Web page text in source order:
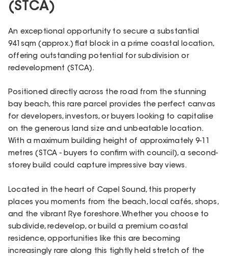
(STCA)
An exceptional opportunity to secure a substantial
941sqm (approx.) flat block in a prime coastal location,
offering outstanding potential for subdivision or
redevelopment (STCA).
Positioned directly across the road from the stunning
bay beach, this rare parcel provides the perfect canvas
for developers, investors, or buyers looking to capitalise
on the generous land size and unbeatable location.
With a maximum building height of approximately 9-11
metres (STCA - buyers to confirm with council), a second-
storey build could capture impressive bay views.
Located in the heart of Capel Sound, this property
places you moments from the beach, local cafés, shops,
and the vibrant Rye foreshore. Whether you choose to
subdivide, redevelop, or build a premium coastal
residence, opportunities like this are becoming
increasingly rare along this tightly held stretch of the